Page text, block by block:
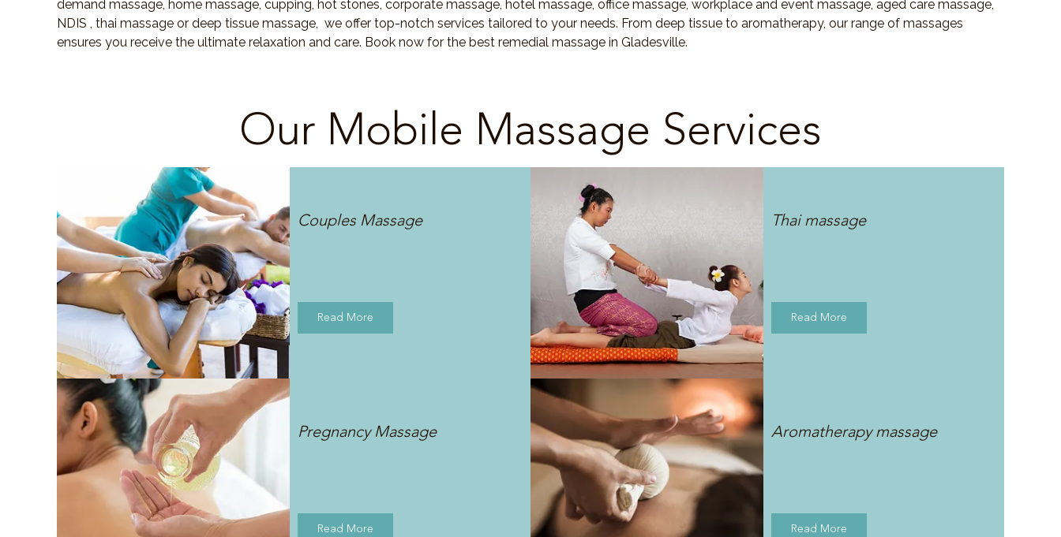
demand massage, home massage, cupping, hot stones, corporate massage, hotel massage, office massage, workplace and event massage, aged care massage,
NDIS , thai massage or deep tissue massage, we offer top-notch services tailored to your needs. From deep tissue to aromatherapy, our range of massages
ensures you receive the ultimate relaxation and care. Book now for the best remedial massage in Gladesville.
Our Mobile Massage Services
Couples Massage
Read More
Thai massage
Read More
Pregnancy Massage
Read More
Aromatherapy massage
Read More